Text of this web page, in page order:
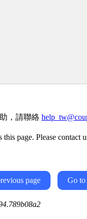
，請聯絡
page. Please contact
page Go to